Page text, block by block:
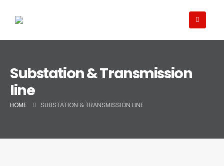
Substation & Transmission
line
HOME SUBSTATION & TRANSMISSION LINE